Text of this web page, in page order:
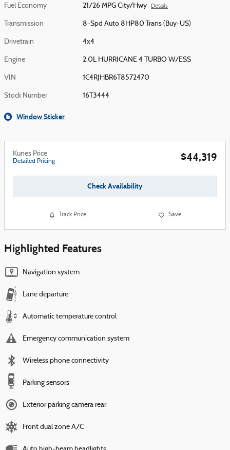
Fuel Economy 21/26 MPG City/Hwy Details
Transmission 8-Spd Auto 8HP80 Trans (Buy-US)
Drivetrain 4x4
Engine 2.0L HURRICANE 4 TURBO W/ESS
VIN 1C4RJHBR6T8572470
Stock Number 16T3444
Window Sticker
Kunes Price
Detailed Pricing $44,319
Check Availability
Track Price Save
Highlighted Features
Navigation system
Lane departure
Automatic temperature control
Emergency communication system
Wireless phone connectivity
Parking sensors
Exterior parking camera rear
Front dual zone A/C